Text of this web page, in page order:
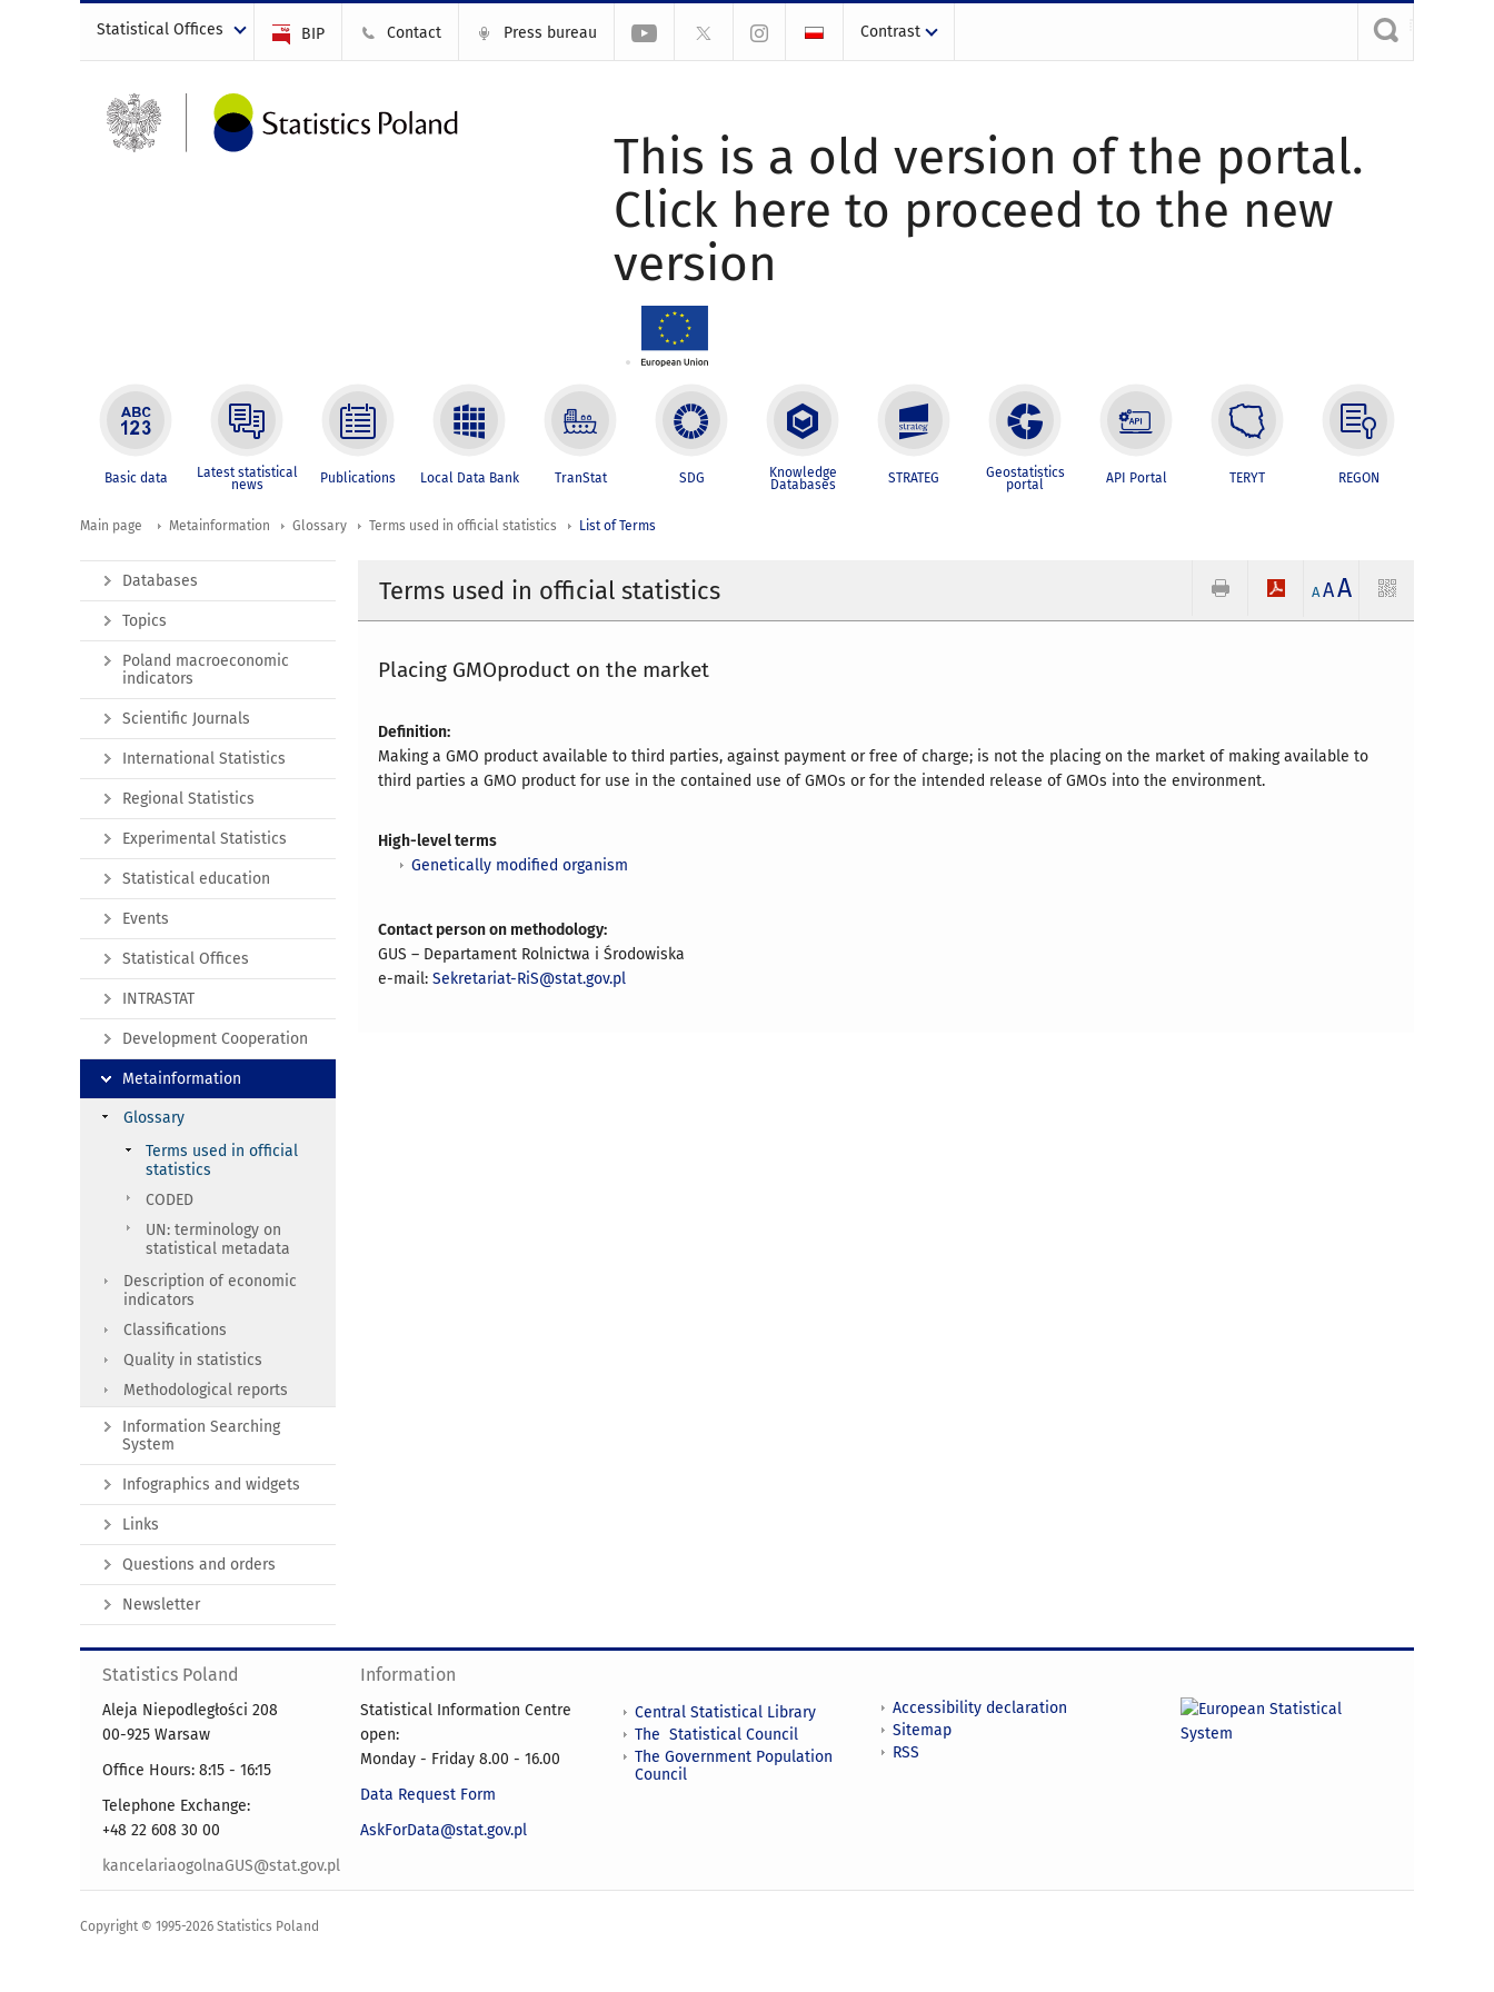
Statistical Offices BIP Contact Press bureau Contrast
This is a old version of the portal.
Click here to proceed to the new
version
Basic data Latest statistical
news Publications Local Data Bank TranStat SDG Knowledge
Databases STRATEG Geostatistics
portal API Portal TERYT REGON
Main page Metainformation Glossary Terms used in official statistics List of Terms
Terms used in official statistics A AA
Placing GMOproduct on the market
Definition:
Making a GMO product available to third parties, against payment or free of charge; is not the placing on the market of making available to
third parties a GMO product for use in the contained use of GMOs or for the intended release of GMOs into the environment.
High-level terms
Genetically modified organism
Contact person on methodology:
GUS – Departament Rolnictwa i Środowiska
e-mail:Sekretariat-RiS@stat.gov.pl
Databases
Topics
Poland macroeconomic
indicators
Scientific Journals
International Statistics
Regional Statistics
Experimental Statistics
Statistical education
Events
Statistical Offices
INTRASTAT
Development Cooperation
Metainformation
Glossary
Terms used in official
statistics
CODED
UN: terminology on
statistical metadata
Description of economic
indicators
Classifications
Quality in statistics
Methodological reports
Information Searching
System
Infographics and widgets
Links
Questions and orders
Newsletter
Statistics Poland
Aleja Niepodległości 208
00-925 Warsaw
Office Hours: 8:15 - 16:15
Telephone Exchange:
+48 22 608 30 00
kancelariaogolnaGUS@stat.gov.pl
Information
Statistical Information Centre
open:
Monday - Friday 8.00 - 16.00
Data Request Form
AskForData@stat.gov.pl
Central Statistical Library
The Statistical Council
The Government Population
Council
Accessibility declaration
Sitemap
RSS
Copyright © 1995-2026 Statistics Poland